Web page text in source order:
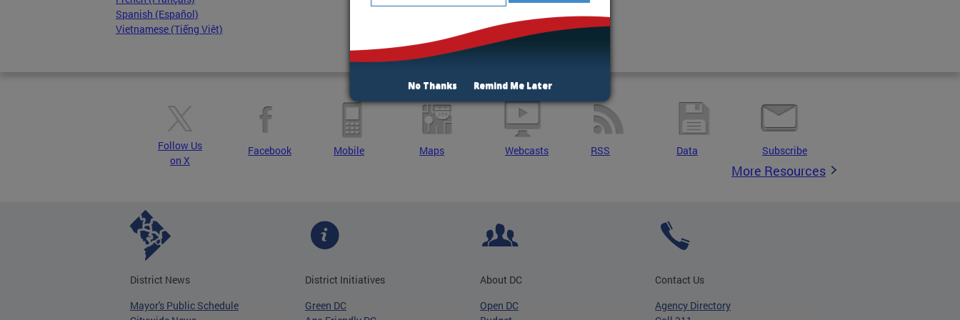
Spanish (Español)
Vietnamese (Tiếng Việt)
Follow Us
on X
Facebook Mobile Maps Webcasts RSS Data Subscribe
More Resources
District News
Mayor's Public Schedule
District Initiatives
Green DC
About DC
Open DC
Contact Us
Agency Directory
No Thanks Remind Me Later